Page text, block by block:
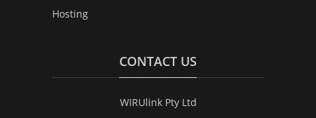
Hosting
CONTACT US
WIRUlink Pty Ltd